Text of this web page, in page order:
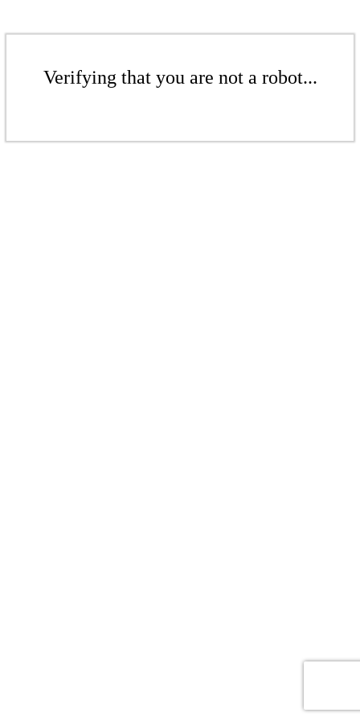
Verifying that you are not a robot...